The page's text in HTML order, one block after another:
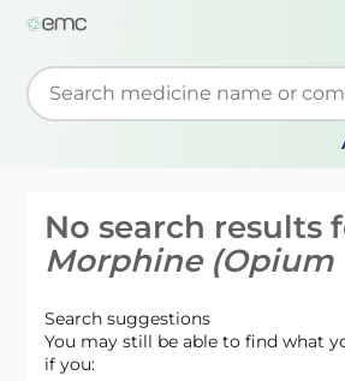
Start typing to retrieve search
No search results
Morphine (Opium
Search suggestions
You may still be able to find what
if you: